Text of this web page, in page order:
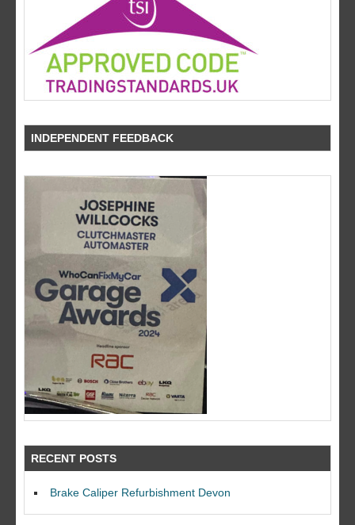
INDEPENDENT FEEDBACK
RECENT POSTS
Brake Caliper Refurbishment Devon